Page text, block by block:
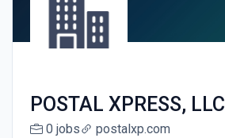
POSTAL XPRESS, LLC
0 jobs postalxp.com